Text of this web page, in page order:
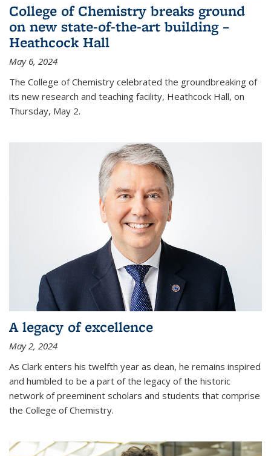
College of Chemistry breaks ground
on new state-of-the-art building –
Heathcock Hall
May 6, 2024
The College of Chemistry celebrated the groundbreaking of
its new research and teaching facility, Heathcock Hall, on
Thursday, May 2.
A legacy of excellence
May 2, 2024
As Clark enters his twelfth year as dean, he remains inspired
and humbled to be a part of the legacy of the historic
network of preeminent scholars and students that comprise
the College of Chemistry.